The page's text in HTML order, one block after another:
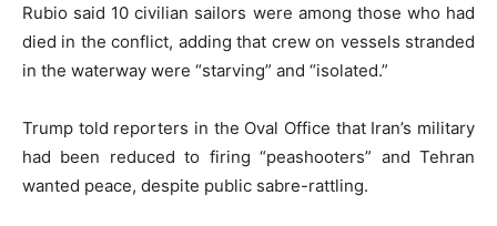
Rubio said 10 civilian sailors were among those who had
died in the conflict, adding that crew on vessels stranded
in the waterway were “starving” and “isolated.”
Trump told reporters in the Oval Office that Iran’s military
had been reduced to firing “peashooters” and Tehran
wanted peace, despite public sabre-rattling.